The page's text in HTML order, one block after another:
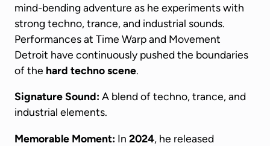
mind-bending adventure as he experiments with
strong techno, trance, and industrial sounds.
Performances at Time Warp and Movement
Detroit have continuously pushed the boundaries
of the hard techno scene.
Signature Sound: A blend of techno, trance, and
industrial elements.
Memorable Moment: In 2024, he released